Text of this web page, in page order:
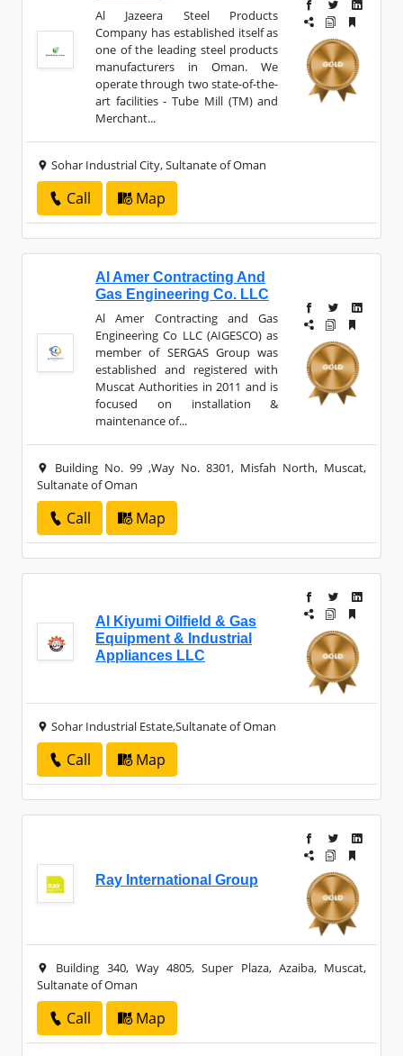
Al Jazeera Steel Products
Company has established itself as
one of the leading steel products
manufacturers in Oman. We
operate through two state-of-the-
art facilities - Tube Mill (TM) and
Merchant...
Sohar Industrial City, Sultanate of Oman
Call Map
Al Amer Contracting And
Gas Engineering Co. LLC
Al Amer Contracting and Gas
Engineering Co LLC (AIGESCO) as
member of SERGAS Group was
established and registered with
Muscat Authorities in 2011 and is
focused on installation &
maintenance of...
Building No. 99 ,Way No. 8301, Misfah North, Muscat,
Sultanate of Oman
Call Map
Al Kiyumi Oilfield & Gas
Equipment & Industrial
Appliances LLC
Sohar Industrial Estate,Sultanate of Oman
Call Map
Ray International Group
Building 340, Way 4805, Super Plaza, Azaiba, Muscat,
Sultanate of Oman
Call Map